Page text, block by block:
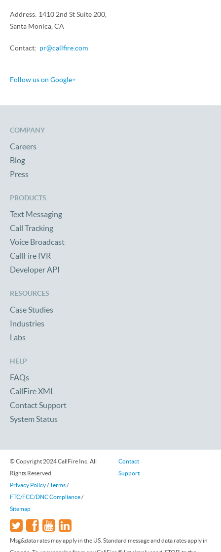
Address: 1410 2nd St Suite 200,
Santa Monica, CA
Contact: pr@callfire.com
Follow us on Google+
COMPANY
Careers
Blog
Press
PRODUCTS
Text Messaging
Call Tracking
Voice Broadcast
CallFire IVR
Developer API
RESOURCES
Case Studies
Industries
Labs
HELP
FAQs
CallFire XML
Contact Support
System Status
© Copyright 2024 CallFire Inc. All
Rights Reserved
Privacy Policy/Terms/
FTC/FCC/DNC Compliance/
Sitemap
Contact
Support
Msg&data rates may apply in the US. Standard message and data rates apply in